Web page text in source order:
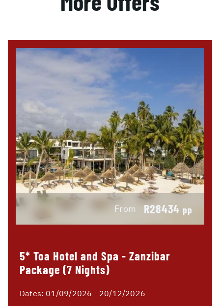
From R28434 pp
5* Toa Hotel and Spa - Zanzibar
Package (7 Nights)
Dates: 01/09/2026 - 20/12/2026